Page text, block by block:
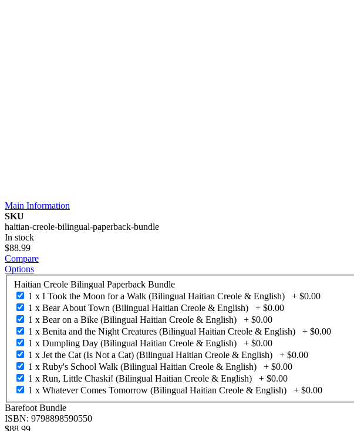
Main Information
SKU
haitian-creole-bilingual-paperback-bundle
In stock
$88.99
Compare
Options
Haitian Creole Bilingual Paperback Bundle
1 x I Took the Moon for a Walk (Bilingual Haitian Creole & English)
+ $0.00
1 x Bear About Town (Bilingual Haitian Creole & English)
+ $0.00
1 x Bear on a Bike (Bilingual Haitian Creole & English)
+ $0.00
1 x Benita and the Night Creatures (Bilingual Haitian Creole & English)
+ $0.00
1 x Dumpling Day (Bilingual Haitian Creole & English)
+ $0.00
1 x Jet the Cat (Is Not a Cat) (Bilingual Haitian Creole & English)
+ $0.00
1 x Ruby's School Walk (Bilingual Haitian Creole & English)
+ $0.00
1 x Run, Little Chaski! (Bilingual Haitian Creole & English)
+ $0.00
1 x Whatever Comes Tomorrow (Bilingual Haitian Creole & English)
+ $0.00
Barefoot Bundle
ISBN: 9798898590550
$88.99